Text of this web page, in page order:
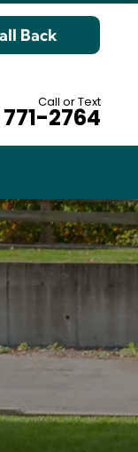
Back
Call or Text
2764